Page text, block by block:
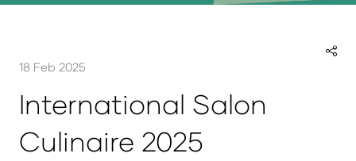
18 Feb 2025
International Salon
Culinaire 2025